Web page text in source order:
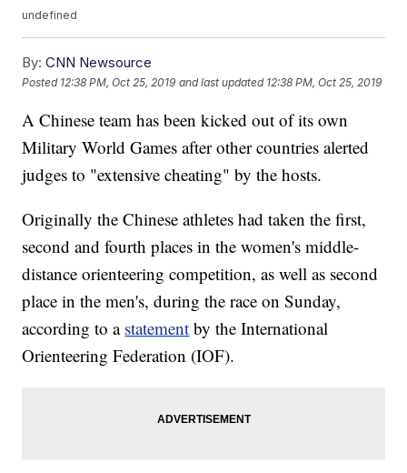
undefined
By: CNN Newsource
Posted 12:38 PM, Oct 25, 2019 and last updated 12:38 PM, Oct 25, 2019
A Chinese team has been kicked out of its own
Military World Games after other countries alerted
judges to "extensive cheating" by the hosts.
Originally the Chinese athletes had taken the first,
second and fourth places in the women's middle-
distance orienteering competition, as well as second
place in the men's, during the race on Sunday,
according to a statement by the International
Orienteering Federation (IOF).